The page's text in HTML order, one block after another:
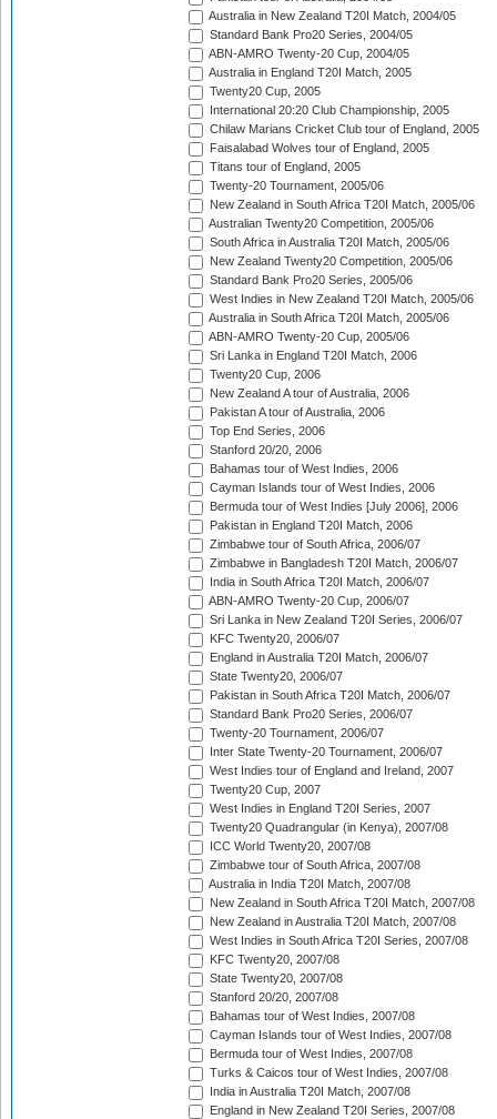
Australia in New Zealand T20I Match, 2004/05
Standard Bank Pro20 Series, 2004/05
ABN-AMRO Twenty-20 Cup, 2004/05
Australia in England T20I Match, 2005
Twenty20 Cup, 2005
International 20:20 Club Championship, 2005
Chilaw Marians Cricket Club tour of England, 2005
Faisalabad Wolves tour of England, 2005
Titans tour of England, 2005
Twenty-20 Tournament, 2005/06
New Zealand in South Africa T20I Match, 2005/06
Australian Twenty20 Competition, 2005/06
South Africa in Australia T20I Match, 2005/06
New Zealand Twenty20 Competition, 2005/06
Standard Bank Pro20 Series, 2005/06
West Indies in New Zealand T20I Match, 2005/06
Australia in South Africa T20I Match, 2005/06
ABN-AMRO Twenty-20 Cup, 2005/06
Sri Lanka in England T20I Match, 2006
Twenty20 Cup, 2006
New Zealand A tour of Australia, 2006
Pakistan A tour of Australia, 2006
Top End Series, 2006
Stanford 20/20, 2006
Bahamas tour of West Indies, 2006
Cayman Islands tour of West Indies, 2006
Bermuda tour of West Indies [July 2006], 2006
Pakistan in England T20I Match, 2006
Zimbabwe tour of South Africa, 2006/07
Zimbabwe in Bangladesh T20I Match, 2006/07
India in South Africa T20I Match, 2006/07
ABN-AMRO Twenty-20 Cup, 2006/07
Sri Lanka in New Zealand T20I Series, 2006/07
KFC Twenty20, 2006/07
England in Australia T20I Match, 2006/07
State Twenty20, 2006/07
Pakistan in South Africa T20I Match, 2006/07
Standard Bank Pro20 Series, 2006/07
Twenty-20 Tournament, 2006/07
Inter State Twenty-20 Tournament, 2006/07
West Indies tour of England and Ireland, 2007
Twenty20 Cup, 2007
West Indies in England T20I Series, 2007
Twenty20 Quadrangular (in Kenya), 2007/08
ICC World Twenty20, 2007/08
Zimbabwe tour of South Africa, 2007/08
Australia in India T20I Match, 2007/08
New Zealand in South Africa T20I Match, 2007/08
New Zealand in Australia T20I Match, 2007/08
West Indies in South Africa T20I Series, 2007/08
KFC Twenty20, 2007/08
State Twenty20, 2007/08
Stanford 20/20, 2007/08
Bahamas tour of West Indies, 2007/08
Cayman Islands tour of West Indies, 2007/08
Bermuda tour of West Indies, 2007/08
Turks & Caicos tour of West Indies, 2007/08
India in Australia T20I Match, 2007/08
England in New Zealand T20I Series, 2007/08